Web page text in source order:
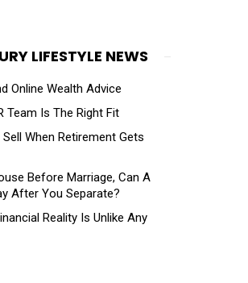
LIFESTYLE NEWS
Online Wealth Advice
Team Is The Right Fit
When Retirement Gets
Before Marriage, Can A
After You Separate?
Reality Is Unlike Any